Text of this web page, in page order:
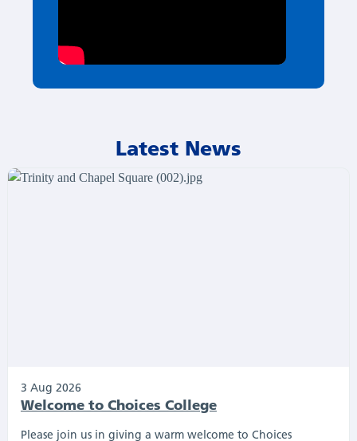
Latest News
Welcome to Choices College
Please join us in giving a warm welcome to Choices
3 Aug 2026